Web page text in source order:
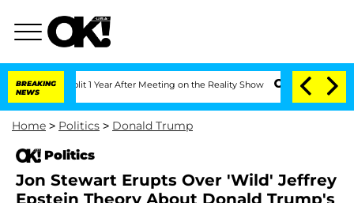
BREAKING
NEWS
Split 1 Year After Meeting on the Reality Show Senate Votes to Hold
Home > Politics > Donald Trump
Politics
Jon Stewart Erupts Over 'Wild' Jeffrey
Epstein Theory About Donald Trump's